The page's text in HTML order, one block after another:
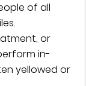
of all
or
in-
yellowed or